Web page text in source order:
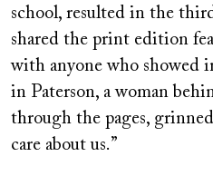
school, resulted in the
shared the print edition
with anyone who showed
in Paterson, a woman
through the pages,
care about us.”